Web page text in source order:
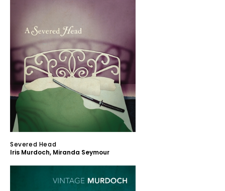
Severed Head
Iris Murdoch, Miranda Seymour